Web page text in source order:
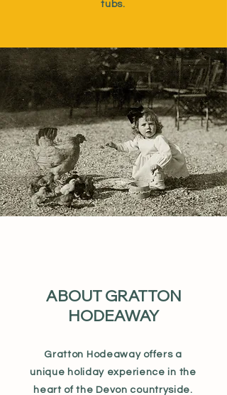
tubs.
ABOUT GRATTON
HODEAWAY
Gratton Hodeaway offers a
unique holiday experience in the
heart of the Devon countryside.